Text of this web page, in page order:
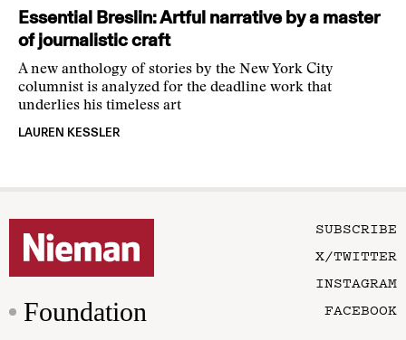
Essential Breslin: Artful narrative by a master
of journalistic craft
A new anthology of stories by the New York City
columnist is analyzed for the deadline work that
underlies his timeless art
LAUREN KESSLER
Foundation
SUBSCRIBE
X/TWITTER
INSTAGRAM
FACEBOOK